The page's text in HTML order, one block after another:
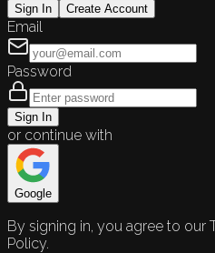
Sign In Create Account
Email
Password
Sign In
or continue with
Google
By signing in, you agree to our
Policy.